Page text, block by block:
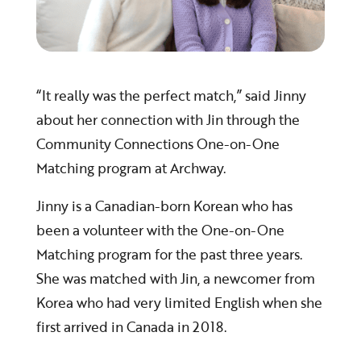
“It really was the perfect match,” said Jinny
about her connection with Jin through the
Community Connections One-on-One
Matching program at Archway.
Jinny is a Canadian-born Korean who has
been a volunteer with the One-on-One
Matching program for the past three years.
She was matched with Jin, a newcomer from
Korea who had very limited English when she
first arrived in Canada in 2018.